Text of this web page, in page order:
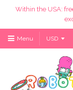
Within the USA:
Menu